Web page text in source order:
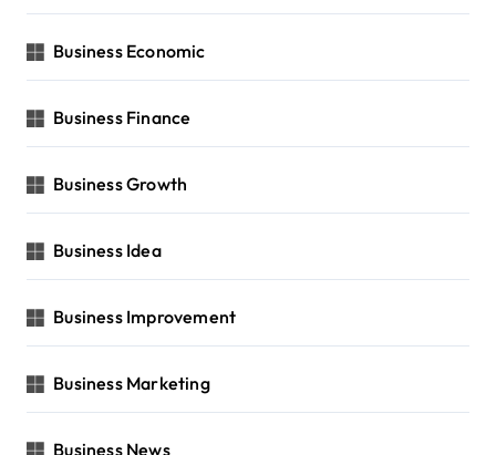
Business Economic
Business Finance
Business Growth
Business Idea
Business Improvement
Business Marketing
Business News